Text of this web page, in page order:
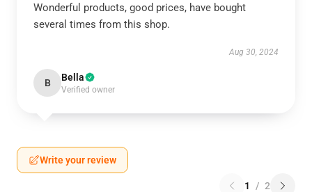
Wonderful products, good prices, have bought
several times from this shop.
Aug 30, 2024
B Bella
Verified owner
Write your review
1 / 2